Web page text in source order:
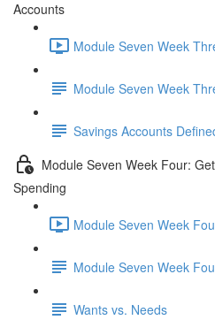
Accounts
Module Seven Week
Module Seven Week
Savings Accounts
Module Seven Week Four:
Spending
Module Seven Week
Module Seven Week
Wants vs. Needs